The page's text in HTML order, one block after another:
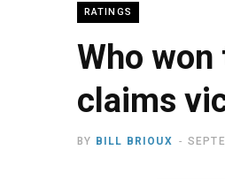
RATINGS
Who won
claims
BY BILL BRIOUX